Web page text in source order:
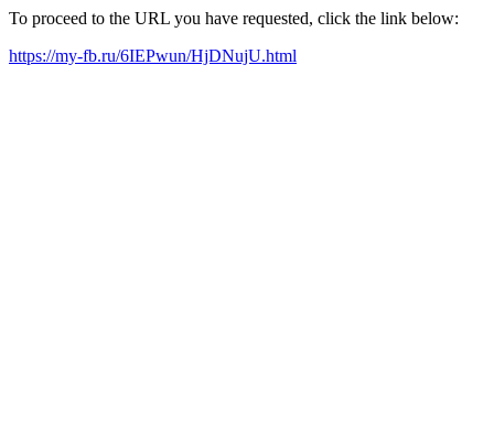
To proceed to the URL you have requested, click the link below:
https://my-fb.ru/6IEPwun/HjDNujU.html